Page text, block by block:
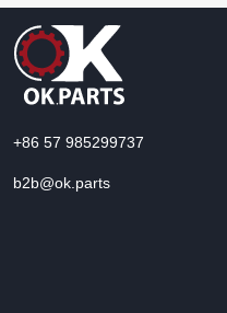
+86 57 985299737
b2b@ok.parts